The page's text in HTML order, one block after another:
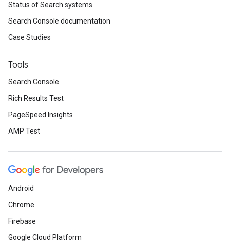
Status of Search systems
Search Console documentation
Case Studies
Tools
Search Console
Rich Results Test
PageSpeed Insights
AMP Test
Android
Chrome
Firebase
Google Cloud Platform